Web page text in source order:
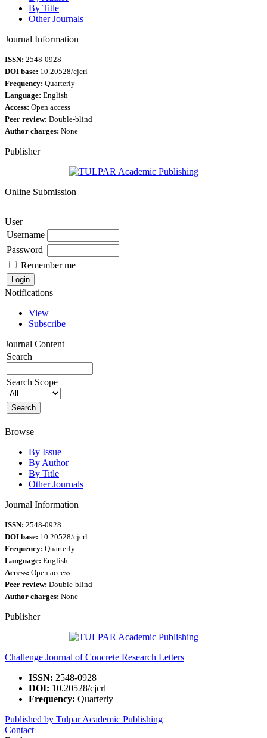
By Title
Other Journals
Journal Information
ISSN: 2548-0928
DOI base: 10.20528/cjcrl
Frequency: Quarterly
Language: English
Access: Open access
Peer review: Double-blind
Author charges: None
Publisher
Online Submission
User
Username
Password
Remember me
Notifications
View
Subscribe
Journal Content
Search
Search Scope
Browse
By Issue
By Author
By Title
Other Journals
Journal Information
ISSN: 2548-0928
DOI base: 10.20528/cjcrl
Frequency: Quarterly
Language: English
Access: Open access
Peer review: Double-blind
Author charges: None
Publisher
Challenge Journal of Concrete Research Letters
ISSN: 2548-0928
DOI: 10.20528/cjcrl
Frequency: Quarterly
Published by Tulpar Academic Publishing
Contact